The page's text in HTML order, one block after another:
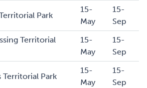
Park
15-
May
15-
Sep
Territorial
15-
May
15-
Sep
Territorial Park
15-
May
15-
Sep